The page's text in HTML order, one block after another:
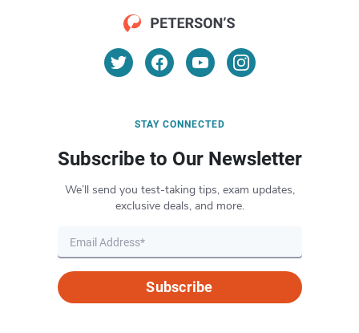
STAY CONNECTED
Subscribe to Our Newsletter
We’ll send you test-taking tips, exam updates,
exclusive deals, and more.
Subscribe